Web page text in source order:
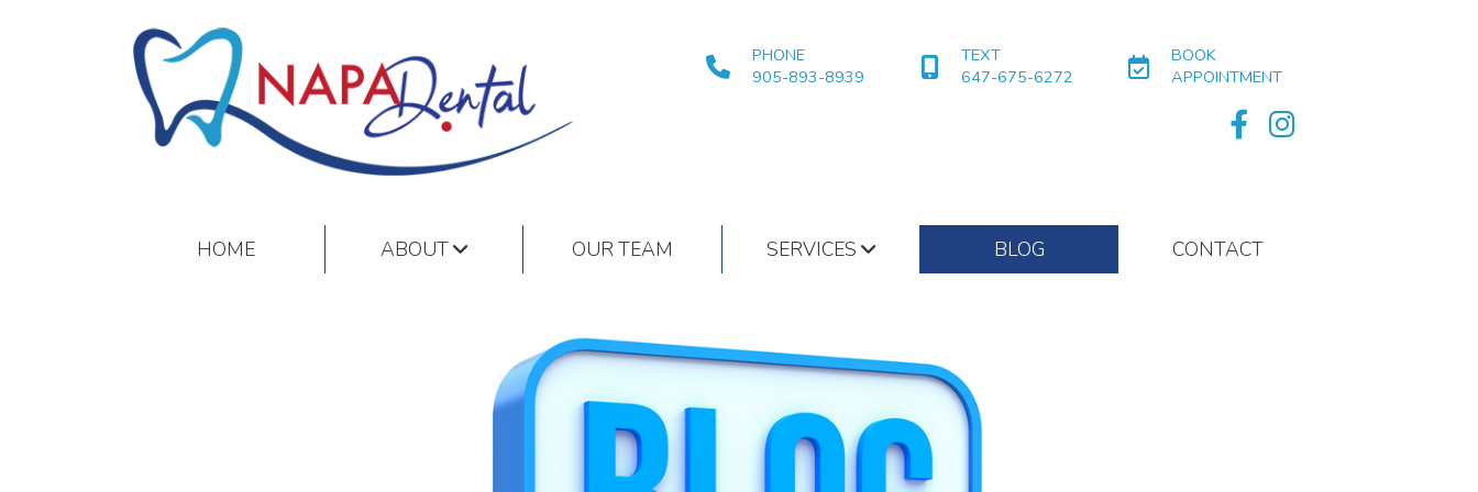
PHONE
905-893-8939
TEXT
647-675-6272
BOOK
APPOINTMENT
HOME ABOUT OUR TEAM SERVICES BLOG CONTACT